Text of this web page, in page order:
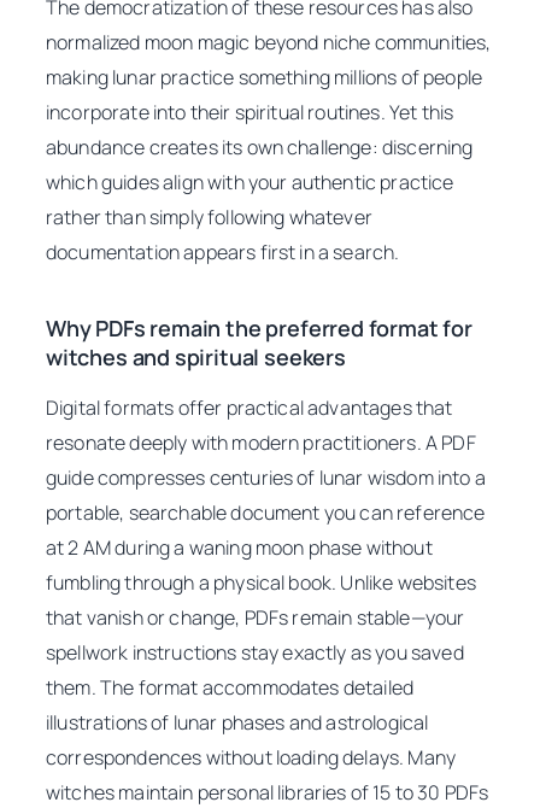
The democratization of these resources has also
normalized moon magic beyond niche communities,
making lunar practice something millions of people
incorporate into their spiritual routines. Yet this
abundance creates its own challenge: discerning
which guides align with your authentic practice
rather than simply following whatever
documentation appears first in a search.
Why PDFs remain the preferred format for
witches and spiritual seekers
Digital formats offer practical advantages that
resonate deeply with modern practitioners. A PDF
guide compresses centuries of lunar wisdom into a
portable, searchable document you can reference
at 2 AM during a waning moon phase without
fumbling through a physical book. Unlike websites
that vanish or change, PDFs remain stable—your
spellwork instructions stay exactly as you saved
them. The format accommodates detailed
illustrations of lunar phases and astrological
correspondences without loading delays. Many
witches maintain personal libraries of 15 to 30 PDFs